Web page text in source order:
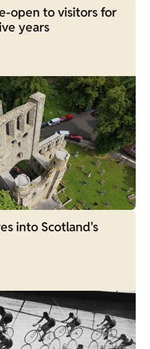
open to visitors for
years
into Scotland's